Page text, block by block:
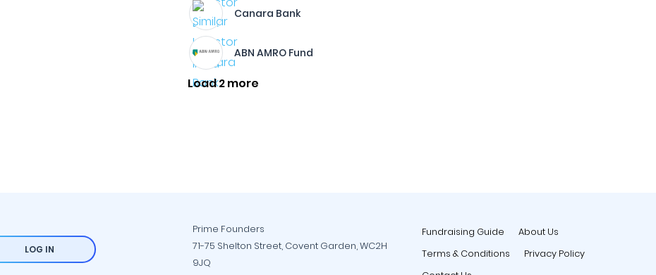
Canara Bank
ABN AMRO Fund
Load 2 more
LOG IN
Prime Founders
71-75 Shelton Street, Covent Garden, WC2H
9JQ
Fundraising Guide
About Us
Terms & Conditions
Privacy Policy